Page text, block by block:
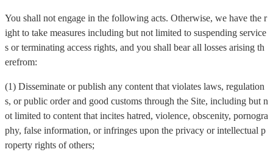
You shall not engage in the following acts. Otherwise, we have the r
ight to take measures including but not limited to suspending service
s or terminating access rights, and you shall bear all losses arising th
erefrom:
(1) Disseminate or publish any content that violates laws, regulation
s, or public order and good customs through the Site, including but n
ot limited to content that incites hatred, violence, obscenity, pornogra
phy, false information, or infringes upon the privacy or intellectual p
roperty rights of others;